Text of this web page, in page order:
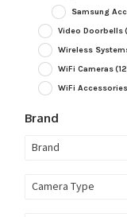
Samsung
Video Doorbells
Wireless
WiFi Cameras
WiFi Accessories
Brand
Brand
Camera Type